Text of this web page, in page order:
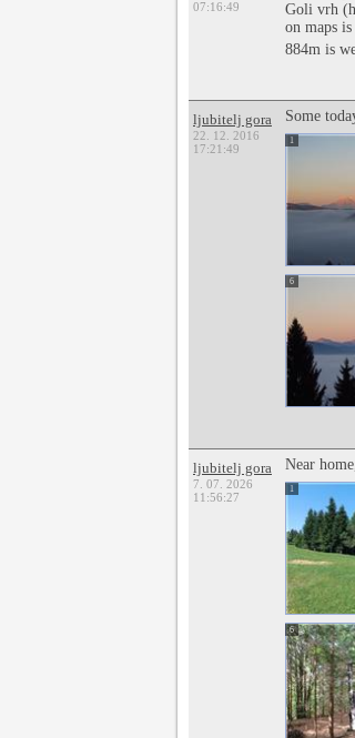
07:16:49
Goli vrh
on maps
884m is
ljubitelj gora
22. 12. 2016
17:21:49
Some
1
6
ljubitelj gora
7. 07. 2026
11:56:27
Near
1
6